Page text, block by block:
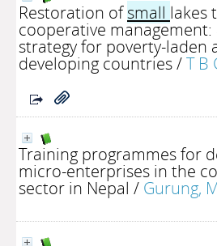
Restoration ofsmall lakes
cooperative management:
strategy for poverty-laden
developing countries/T B
Training programmes for
micro-enterprises in the
sector in Nepal / Gurung,